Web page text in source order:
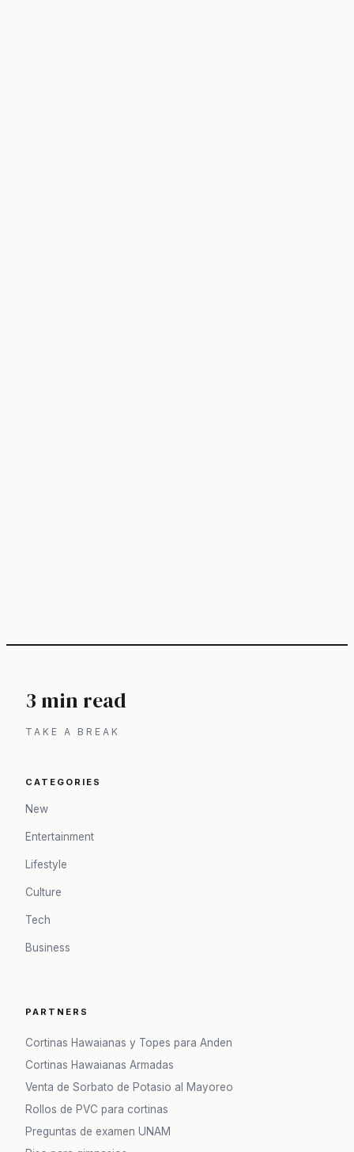
3 min read
TAKE A BREAK
CATEGORIES
New
Entertainment
Lifestyle
Culture
Tech
Business
PARTNERS
Cortinas Hawaianas y Topes para Anden
Cortinas Hawaianas Armadas
Venta de Sorbato de Potasio al Mayoreo
Rollos de PVC para cortinas
Preguntas de examen UNAM